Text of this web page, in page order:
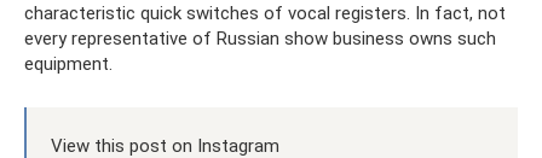
characteristic quick switches of vocal registers. In fact, not
every representative of Russian show business owns such
equipment.
View this post on Instagram